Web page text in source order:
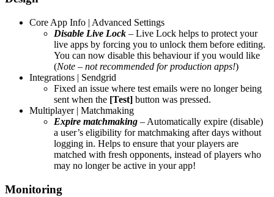
Core App Info | Advanced Settings
Disable Live Lock – Live Lock helps to protect your
live apps by forcing you to unlock them before editing.
You can now disable this behaviour if you would like
(Note – not recommended for production apps!)
Integrations | Sendgrid
Fixed an issue where test emails were no longer being
sent when the [Test] button was pressed.
Multiplayer | Matchmaking
Expire matchmaking – Automatically expire (disable)
a user’s eligibility for matchmaking after days without
logging in. Helps to ensure that your players are
matched with fresh opponents, instead of players who
may no longer be active in your app!
Monitoring